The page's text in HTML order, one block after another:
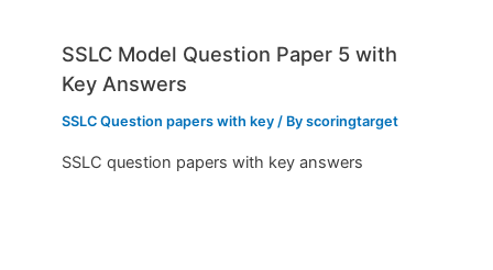
SSLC Model Question Paper 5 with
Key Answers
SSLC Question papers with key / Byscoringtarget
SSLC question papers with key answers